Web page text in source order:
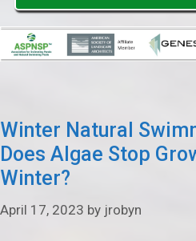
Winter Natural
Does Algae Stop
Winter?
April 17, 2023 by jrobyn